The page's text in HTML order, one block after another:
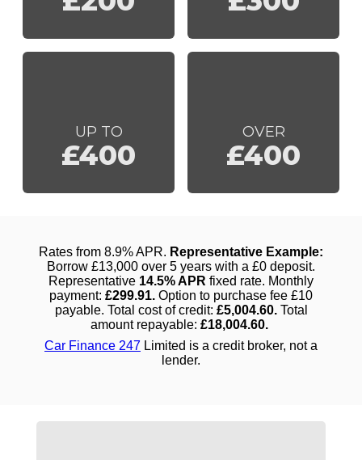
UP TO
£400
OVER
£400